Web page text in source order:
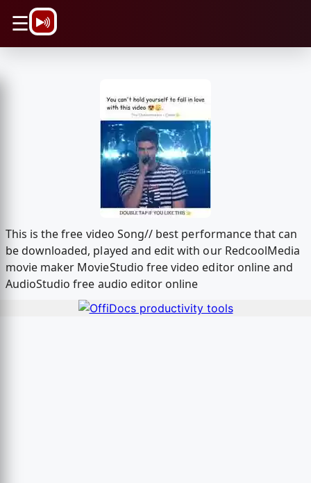
☰
This is the free video Song// best performance that can
be downloaded, played and edit with our RedcoolMedia
movie maker MovieStudio free video editor online and
AudioStudio free audio editor online